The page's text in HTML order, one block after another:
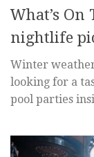
What’s On
nightlife
Winter weather
looking for a
pool parties